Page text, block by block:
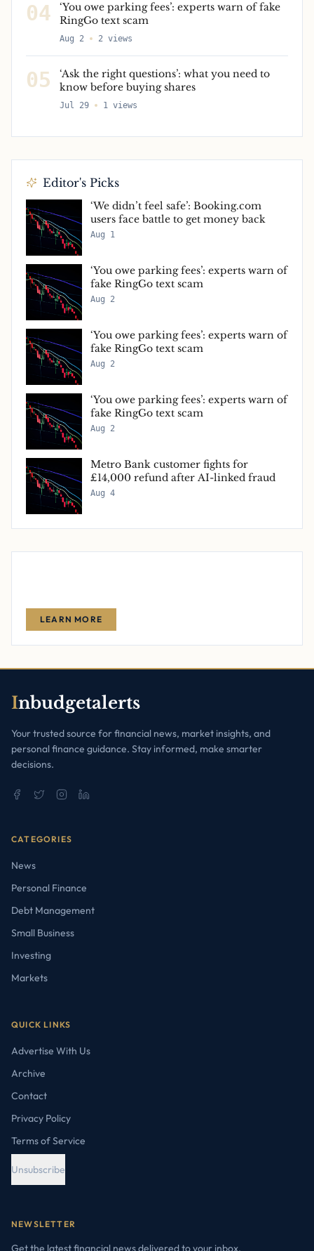
04
‘You owe parking fees’: experts warn of fake
RingGo text scam
Aug 2 2 views
05
‘Ask the right questions’: what you need to
know before buying shares
Jul 29 1 views
Editor's Picks
‘We didn’t feel safe’: Booking.com
users face battle to get money back
Aug 1
‘You owe parking fees’: experts warn of
fake RingGo text scam
Aug 2
‘You owe parking fees’: experts warn of
fake RingGo text scam
Aug 2
‘You owe parking fees’: experts warn of
fake RingGo text scam
Aug 2
Metro Bank customer fights for
£14,000 refund after AI-linked fraud
Aug 4
LEARN MORE
Inbudgetalerts
Your trusted source for financial news, market insights, and
personal finance guidance. Stay informed, make smarter
decisions.
CATEGORIES
News
Personal Finance
Debt Management
Small Business
Investing
Markets
QUICK LINKS
Advertise With Us
Archive
Contact
Privacy Policy
Terms of Service
Unsubscribe
NEWSLETTER
Get the latest financial news delivered to your inbox.